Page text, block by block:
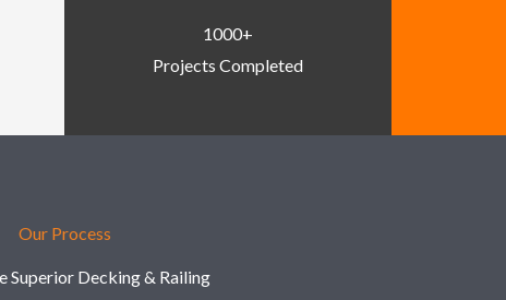
1000+
Projects Completed
Our Process
Superior Decking & Railing